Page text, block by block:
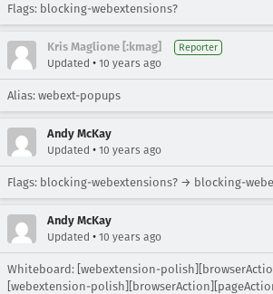
Flags: blocking-webextensions?
Kris Maglione [:kmag] Reporter
Updated • 10 years ago
Alias: webext-popups
Andy McKay
Updated • 10 years ago
Flags: blocking-webextensions? → blocking-
Andy McKay
Updated • 10 years ago
Whiteboard: [webextension-
[webextension-